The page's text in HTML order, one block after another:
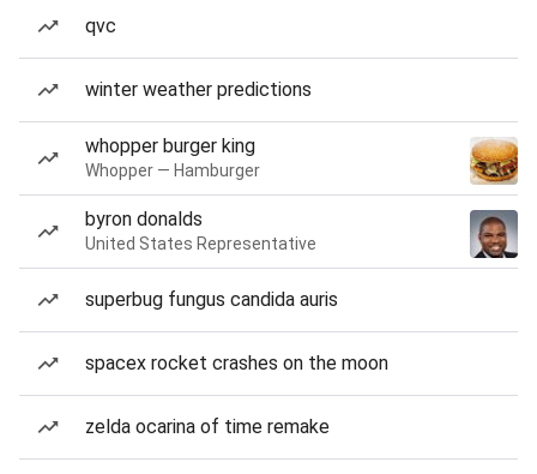
qvc
winter weather predictions
whopper burger king
Whopper — Hamburger
byron donalds
United States Representative
superbug fungus candida auris
spacex rocket crashes on the moon
zelda ocarina of time remake